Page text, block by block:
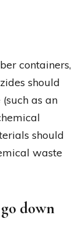
containers,
should
as an
should
waste
down